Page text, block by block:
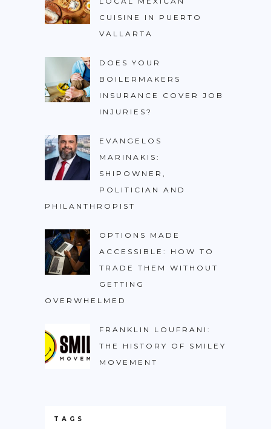
CUISINE IN PUERTO
VALLARTA
DOES YOUR
BOILERMAKERS
INSURANCE COVER JOB
INJURIES?
EVANGELOS
MARINAKIS:
SHIPOWNER,
POLITICIAN AND
PHILANTHROPIST
OPTIONS MADE
ACCESSIBLE: HOW TO
TRADE THEM WITHOUT
GETTING
OVERWHELMED
FRANKLIN LOUFRANI:
THE HISTORY OF SMILEY
MOVEMENT
TAGS